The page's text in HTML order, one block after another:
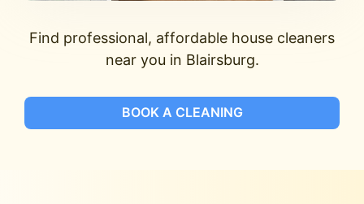
Find professional, affordable house cleaners
near you in Blairsburg.
BOOK A CLEANING